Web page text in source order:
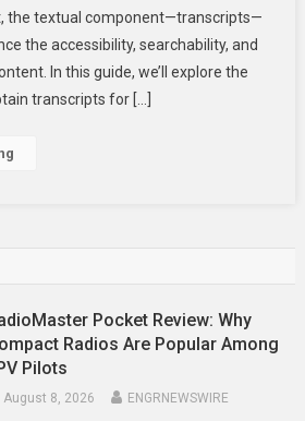
Transcripts
For
Your
the textual component—transcripts—
the accessibility, searchability, and
In this guide, we’ll explore the
transcripts for […]
Pocket Review: Why
Radios Are Popular Among
Pilots
August 8, 2026 ENGRNEWSWIRE